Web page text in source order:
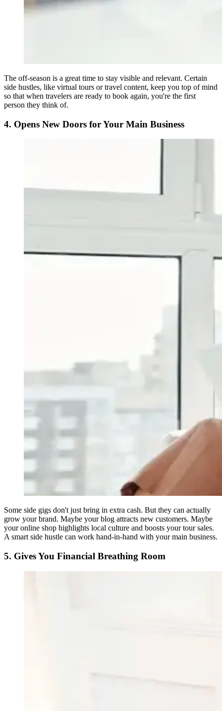
The off-season is a great time to stay visible and relevant. Certain
side hustles, like virtual tours or travel content, keep you top of mind
so that when travelers are ready to book again, you're the first
person they think of.
4. Opens New Doors for Your Main Business
Some side gigs don't just bring in extra cash. But they can actually
grow your brand. Maybe your blog attracts new customers. Maybe
your online shop highlights local culture and boosts your tour sales.
A smart side hustle can work hand-in-hand with your main business.
5. Gives You Financial Breathing Room